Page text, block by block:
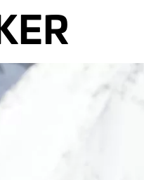
MAINTENANCE